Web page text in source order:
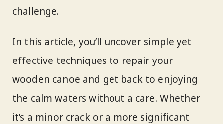
challenge.
In this article, you’ll uncover simple yet
effective techniques to repair your
wooden canoe and get back to enjoying
the calm waters without a care. Whether
it’s a minor crack or a more significant